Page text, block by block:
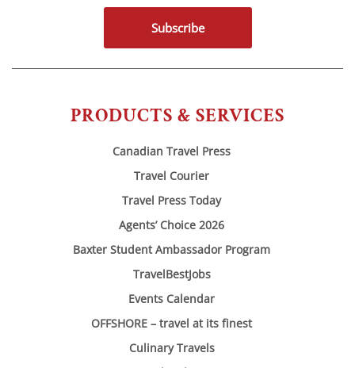
PRODUCTS & SERVICES
Canadian Travel Press
Travel Courier
Travel Press Today
Agents’ Choice 2026
Baxter Student Ambassador Program
TravelBestJobs
Events Calendar
OFFSHORE – travel at its finest
Culinary Travels
Subscribe